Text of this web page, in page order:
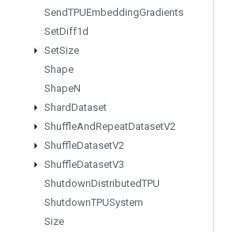
SendTPUEmbeddingGradients
SetDiff1d
SetSize
Shape
ShapeN
ShardDataset
ShuffleAndRepeatDatasetV2
ShuffleDatasetV2
ShuffleDatasetV3
ShutdownDistributedTPU
ShutdownTPUSystem
Size